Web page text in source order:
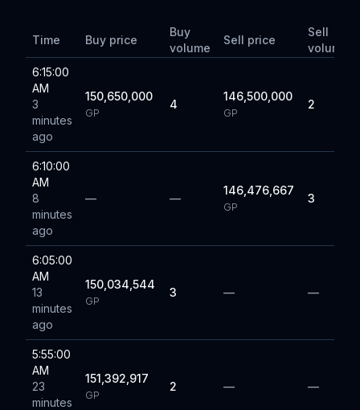
Time Buy price
Buy
volume
Sell price
Sell
volume
6:15:00
AM
3
minutes
ago
150,650,000
GP
4
146,500,000
GP
2
6:10:00
AM
8
minutes
ago
— —
146,476,667
GP
3
6:05:00
AM
13
minutes
ago
150,034,544
GP
3 — —
5:55:00
AM
23
minutes
151,392,917
GP
2 — —